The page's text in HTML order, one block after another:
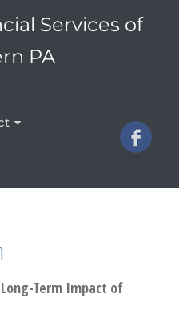
Services of
PA
Term Impact of